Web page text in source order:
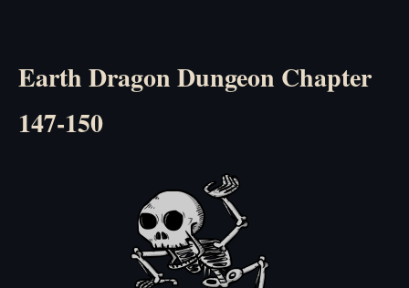
Earth Dragon Dungeon Chapter
147-150